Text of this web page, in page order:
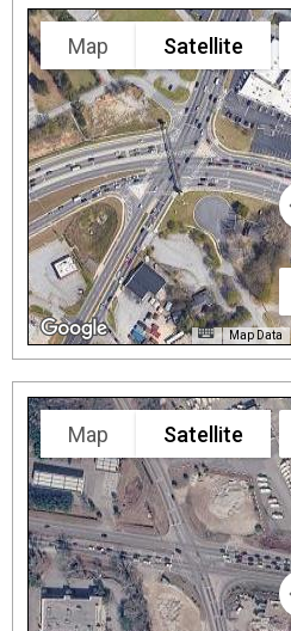
Map Satellite
Map Data
Map Satellite